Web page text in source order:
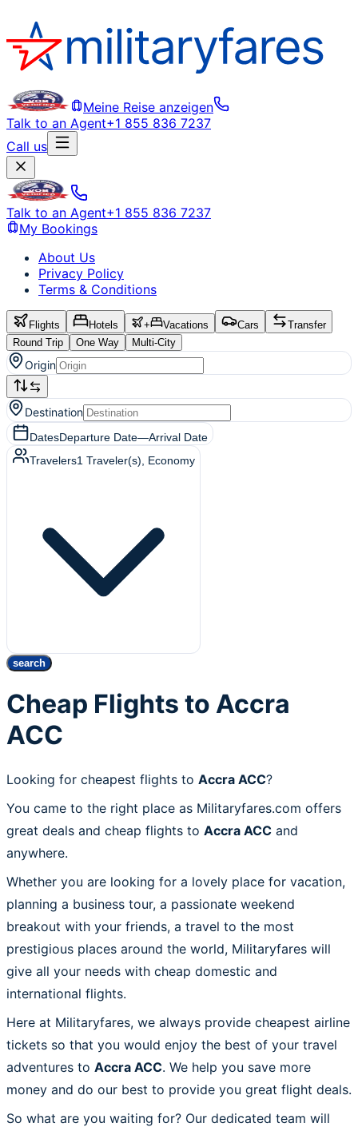
Meine Reise anzeigen
Talk to an Agent+1 855 836 7237
Call us
Talk to an Agent+1 855 836 7237
My Bookings
About Us
Privacy Policy
Terms & Conditions
Flights Hotels + Vacations Cars
Transfer
Round Trip
One Way Multi-City
Origin
Destination
DatesDeparture Date—Arrival Date
Travelers1 Traveler(s) , Economy
search
Cheap Flights to Accra
ACC
Looking for cheapest flights to Accra ACC?
You came to the right place as Militaryfares.com offers
great deals and cheap flights to Accra ACC and
anywhere.
Whether you are looking for a lovely place for vacation,
planning a business tour, a passionate weekend
breakout with your friends, a travel to the most
prestigious places around the world, Militaryfares will
give all your needs with cheap domestic and
international flights.
Here at Militaryfares, we always provide cheapest airline
tickets so that you would enjoy the best of your travel
adventures to Accra ACC. We help you save more
money and do our best to provide you great flight deals.
So what are you waiting for? Our dedicated team will